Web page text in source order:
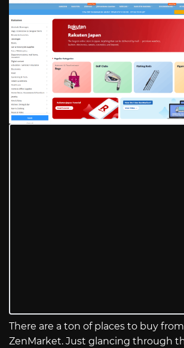
There are a ton of places to buy
ZenMarket. Just glancing through